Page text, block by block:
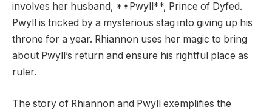
involves her husband, **Pwyll**, Prince of Dyfed.
Pwyll is tricked by a mysterious stag into giving up his
throne for a year. Rhiannon uses her magic to bring
about Pwyll’s return and ensure his rightful place as
ruler.
The story of Rhiannon and Pwyll exemplifies the